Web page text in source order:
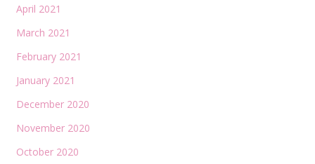
April 2021
March 2021
February 2021
January 2021
December 2020
November 2020
October 2020